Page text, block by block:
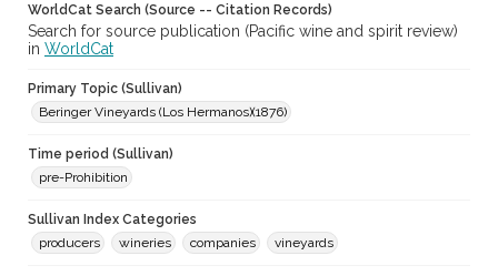
WorldCat Search (Source -- Citation Records)
Search for source publication (Pacific wine and spirit review)
in WorldCat
Primary Topic (Sullivan)
Beringer Vineyards (Los Hermanos)(1876)
Time period (Sullivan)
pre-Prohibition
Sullivan Index Categories
producers
wineries companies vineyards